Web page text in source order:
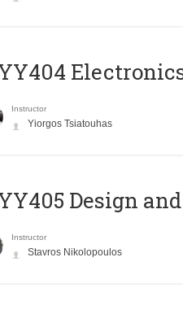
Instructor
Yiorgos Tsiatouhas
Design
Instructor
Stavros Nikolopoulos